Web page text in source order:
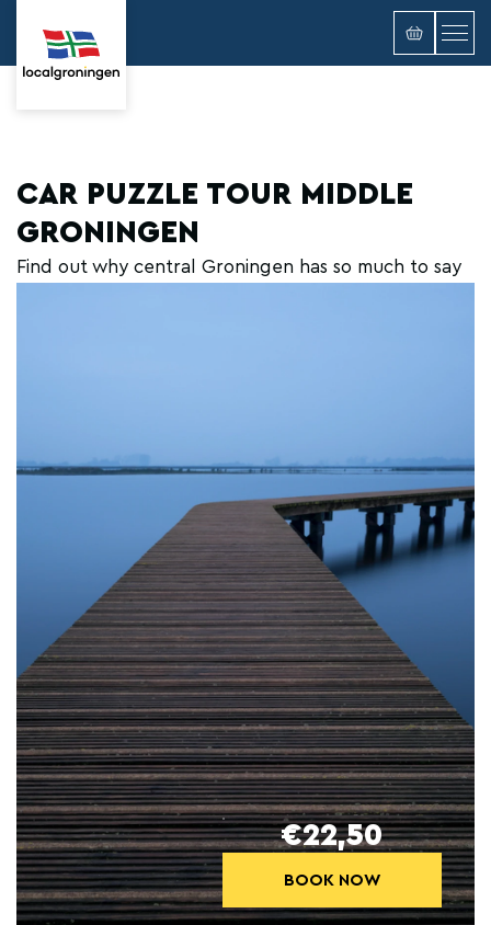
CAR PUZZLE TOUR MIDDLE
GRONINGEN
Find out why central Groningen has so much to say
€22,50
BOOK NOW